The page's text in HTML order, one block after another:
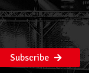
Subscribe